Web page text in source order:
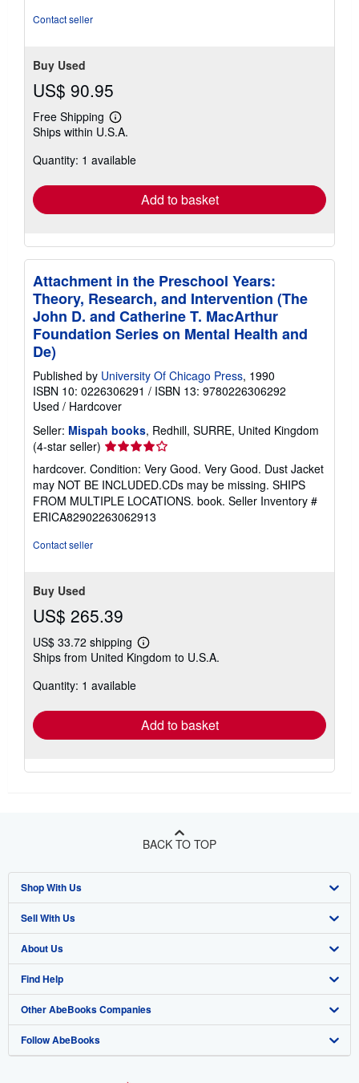
Contact seller
Buy Used
US$ 90.95
Free Shipping
Learn
more
shipping
Ships within U.S.A.
Quantity: 1 available
Add to basket
Attachment in the Preschool Years:
Theory, Research, and Intervention (The
John D. and Catherine T. MacArthur
Foundation Series on Mental Health and
De)
Published by University Of Chicago Press, 1990
ISBN 10: 0226306291 / ISBN 13: 9780226306292
Used / Hardcover
Seller: Mispah books, Redhill, SURRE, United Kingdom
(4-star seller) Seller
rating
4
out
of
5
hardcover. Condition: Very Good. Very Good. Dust Jacket
may NOT BE INCLUDED.CDs may be missing. SHIPS
FROM MULTIPLE LOCATIONS. book. Seller Inventory #
ERICA82902263062913
Contact seller
Buy Used
US$ 265.39
US$ 33.72 shipping
Learn
more
Ships from United Kingdom to U.S.A.
Quantity: 1 available
Add to basket
BACK TO TOP
Shop With Us
Advanced Search
Browse Collections
My Account
My Orders
View Basket
Sell With Us
Start Selling
Join Our Affiliate Program
Book Buyback
Refer a seller
About Us
About AbeBooks
Media
Careers
Find Help
Help
Customer Support
Other AbeBooks Companies
AbeBooks.co.uk
Follow AbeBooks